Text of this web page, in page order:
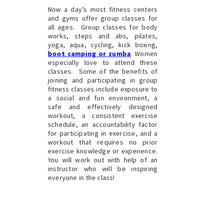
Now a day’s most fitness centers
and gyms offer group classes for
all ages. Group classes for body
works, steps and abs, pilates,
yoga, aqua, cycling, kick boxing,
boot camping or zumba. Women
especially love to attend these
classes. Some of the benefits of
joining and participating in group
fitness classes include exposure to
a social and fun environment, a
safe and effectively designed
workout, a consistent exercise
schedule, an accountability factor
for participating in exercise, and a
workout that requires no prior
exercise knowledge or experience.
You will work out with help of an
instructor who will be inspiring
everyone in the class!